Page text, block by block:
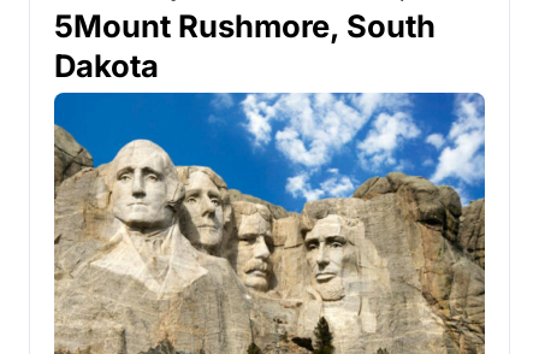
5Mount Rushmore, South
Dakota